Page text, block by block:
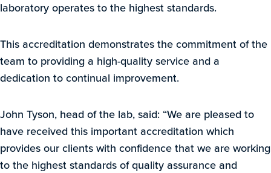
laboratory operates to the highest standards.
This accreditation demonstrates the commitment of the
team to providing a high-quality service and a
dedication to continual improvement.
John Tyson, head of the lab, said: “We are pleased to
have received this important accreditation which
provides our clients with confidence that we are working
to the highest standards of quality assurance and